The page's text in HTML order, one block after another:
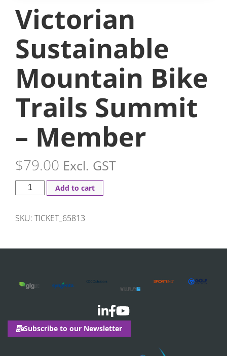
Victorian
Sustainable
Mountain Bike
Trails Summit
– Member
$79.00 Excl. GST
Add to cart
SKU: TICKET_65813
Subscribe to our Newsletter